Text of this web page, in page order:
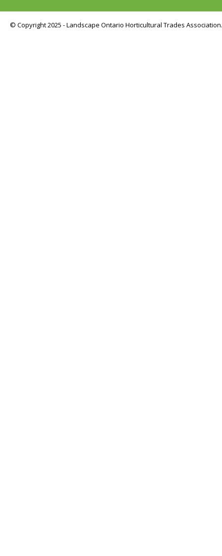
© Copyright 2025 - Landscape Ontario Horticultural Trades